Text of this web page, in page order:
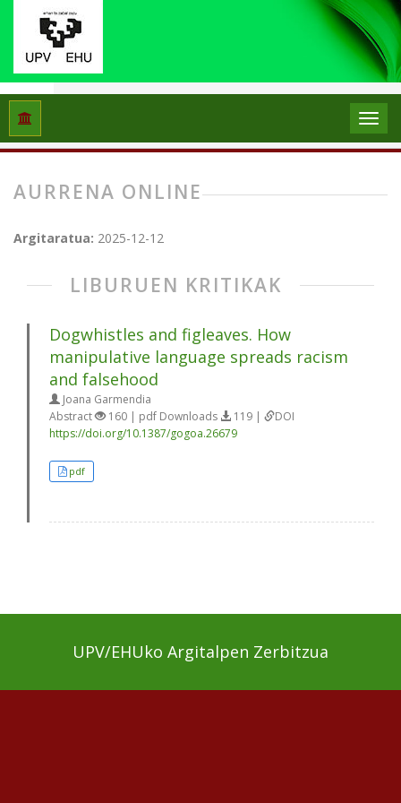
Hasiera
AURRENA ONLINE
Argitaratua: 2025-12-12
LIBURUEN KRITIKAK
Dogwhistles and figleaves. How
manipulative language spreads racism
and falsehood
Joana Garmendia
Abstract
160 | pdf Downloads 119 |
DOI
https://doi.org/10.1387/gogoa.26679
pdf
UPV/EHUko Argitalpen Zerbitzua